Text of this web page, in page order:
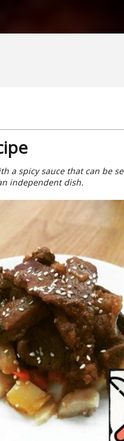
a spicy sauce that can be
independent dish.